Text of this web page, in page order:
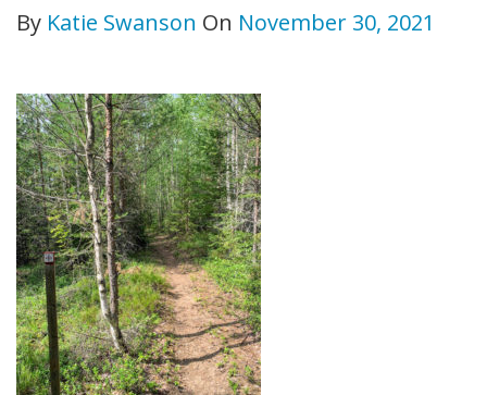
By Katie Swanson On November 30, 2021